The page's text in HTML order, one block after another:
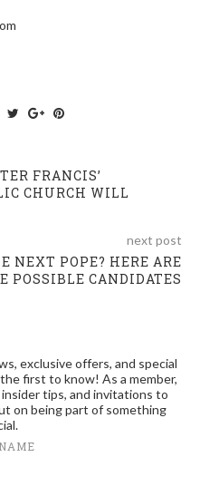
FRANCIS’
CHURCH WILL
next post
NEXT POPE? HERE ARE
POSSIBLE CANDIDATES
exclusive offers, and special
first to know! As a member,
tips, and invitations to
on being part of something